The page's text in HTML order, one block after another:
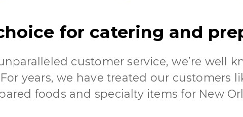
for catering and
customer service, we’re well
years, we have treated our customers
foods and specialty items for New